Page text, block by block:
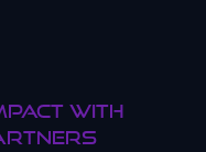
with